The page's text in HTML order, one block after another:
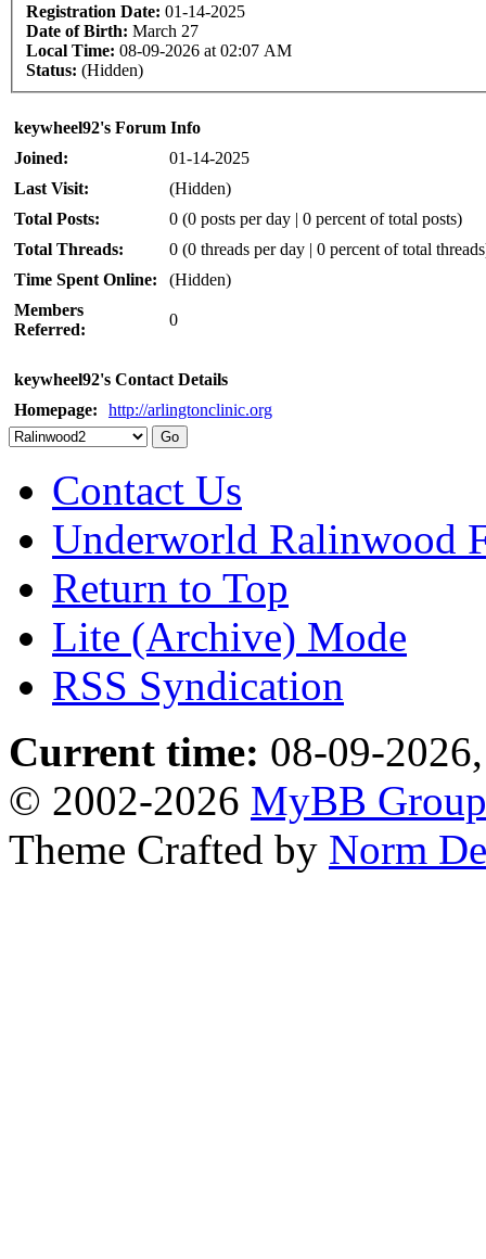
Registration Date: 01-14-2025
Date of Birth: March 27
Local Time: 08-09-2026 at 02:07 AM
Status: (Hidden)
keywheel92's Forum Info
Joined:
01-14-2025
Last Visit:
(Hidden)
Total Posts:
0 (0 posts per day | 0 percent of total posts)
Total Threads:
0 (0 threads per day | 0 percent of total
Time Spent Online:
(Hidden)
Members
Referred:
0
keywheel92's Contact Details
Homepage:
http://arlingtonclinic.org
Contact Us
Underworld Ralinwood
Return to Top
Lite (Archive) Mode
RSS Syndication
Current time: 08-09-
© 2002-2026 MyBB Group
Theme Crafted by Norm